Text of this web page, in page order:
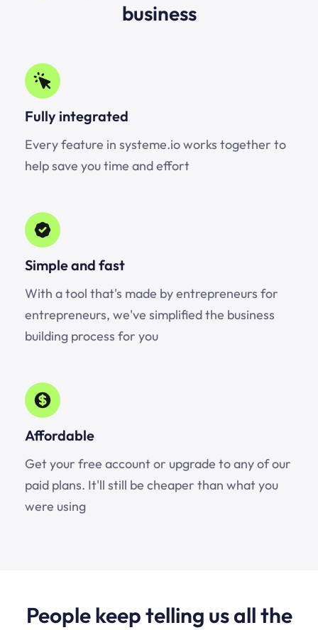
business
Fully integrated
Every feature in systeme.io works together to
help save you time and effort
Simple and fast
With a tool that's made by entrepreneurs for
entrepreneurs, we've simplified the business
building process for you
Affordable
Get your free account or upgrade to any of our
paid plans. It'll still be cheaper than what you
were using
People keep telling us all the